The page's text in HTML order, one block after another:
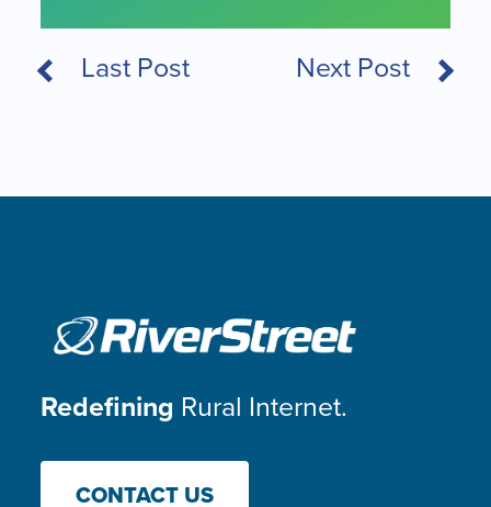
Last Post Next Post
Redefining Rural Internet.
CONTACT US